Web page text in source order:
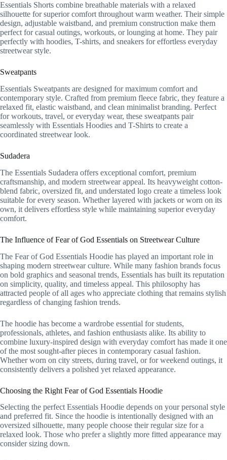
Essentials Shorts combine breathable materials with a relaxed
silhouette for superior comfort throughout warm weather. Their simple
design, adjustable waistband, and premium construction make them
perfect for casual outings, workouts, or lounging at home. They pair
perfectly with hoodies, T-shirts, and sneakers for effortless everyday
streetwear style.
Sweatpants
Essentials Sweatpants are designed for maximum comfort and
contemporary style. Crafted from premium fleece fabric, they feature a
relaxed fit, elastic waistband, and clean minimalist branding. Perfect
for workouts, travel, or everyday wear, these sweatpants pair
seamlessly with Essentials Hoodies and T-Shirts to create a
coordinated streetwear look.
Sudadera
The Essentials Sudadera offers exceptional comfort, premium
craftsmanship, and modern streetwear appeal. Its heavyweight cotton-
blend fabric, oversized fit, and understated logo create a timeless look
suitable for every season. Whether layered with jackets or worn on its
own, it delivers effortless style while maintaining superior everyday
comfort.
The Influence of Fear of God Essentials on Streetwear Culture
The Fear of God Essentials Hoodie has played an important role in
shaping modern streetwear culture. While many fashion brands focus
on bold graphics and seasonal trends, Essentials has built its reputation
on simplicity, quality, and timeless appeal. This philosophy has
attracted people of all ages who appreciate clothing that remains stylish
regardless of changing fashion trends.
The hoodie has become a wardrobe essential for students,
professionals, athletes, and fashion enthusiasts alike. Its ability to
combine luxury-inspired design with everyday comfort has made it one
of the most sought-after pieces in contemporary casual fashion.
Whether worn on city streets, during travel, or for weekend outings, it
consistently delivers a polished yet relaxed appearance.
Choosing the Right Fear of God Essentials Hoodie
Selecting the perfect Essentials Hoodie depends on your personal style
and preferred fit. Since the hoodie is intentionally designed with an
oversized silhouette, many people choose their regular size for a
relaxed look. Those who prefer a slightly more fitted appearance may
consider sizing down.